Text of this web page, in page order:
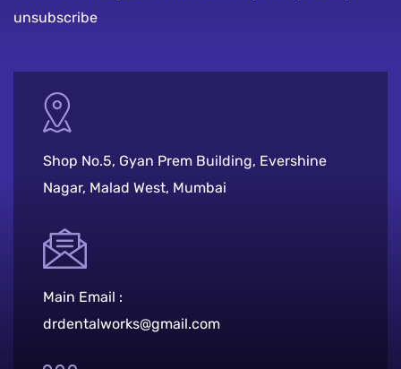
unsubscribe
Shop No.5, Gyan Prem Building, Evershine
Nagar, Malad West, Mumbai
Main Email :
drdentalworks@gmail.com